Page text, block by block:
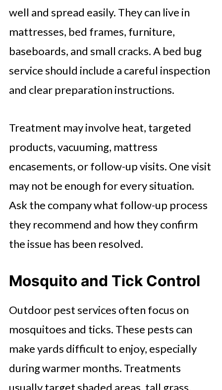
well and spread easily. They can live in
mattresses, bed frames, furniture,
baseboards, and small cracks. A bed bug
service should include a careful inspection
and clear preparation instructions.
Treatment may involve heat, targeted
products, vacuuming, mattress
encasements, or follow-up visits. One visit
may not be enough for every situation.
Ask the company what follow-up process
they recommend and how they confirm
the issue has been resolved.
Mosquito and Tick Control
Outdoor pest services often focus on
mosquitoes and ticks. These pests can
make yards difficult to enjoy, especially
during warmer months. Treatments
usually target shaded areas, tall grass,